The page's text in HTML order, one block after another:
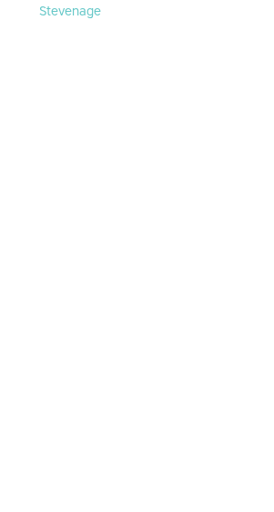
Stevenage